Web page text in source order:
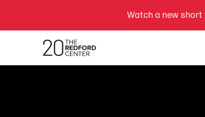
Watch a new